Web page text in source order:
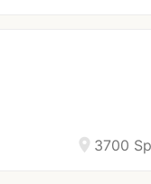
location_on 3700